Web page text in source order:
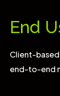
End
Client-
end-to-end